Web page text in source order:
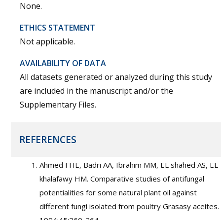
None.
ETHICS STATEMENT
Not applicable.
AVAILABILITY OF DATA
All datasets generated or analyzed during this study
are included in the manuscript and/or the
Supplementary Files.
REFERENCES
Ahmed FHE, Badri AA, Ibrahim MM, EL shahed AS, EL
khalafawy HM. Comparative studies of antifungal
potentialities for some natural plant oil against
different fungi isolated from poultry Grasasy aceites.